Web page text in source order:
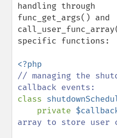
handling through
func_get_args() and
specific functions:
// managing the
class
    private
array to store user